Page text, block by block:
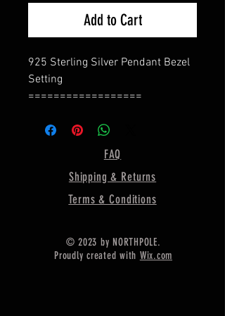
Add to Cart
925 Sterling Silver Pendant Bezel
Setting
==================
Base
=================
Bezel Shape : Oval Shape
=================
Oval Cup Size - 10X8 MM
=========
FAQ
Shipping & Returns
Terms & Conditions
© 2023 by NORTHPOLE.
Proudly created with Wix.com